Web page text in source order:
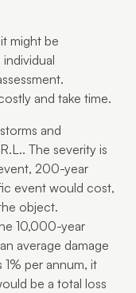
might be
and take time.
and
The severity is
200-year
event would cost,
object.
10,000-year
average damage
1% per annum, it
be a total loss